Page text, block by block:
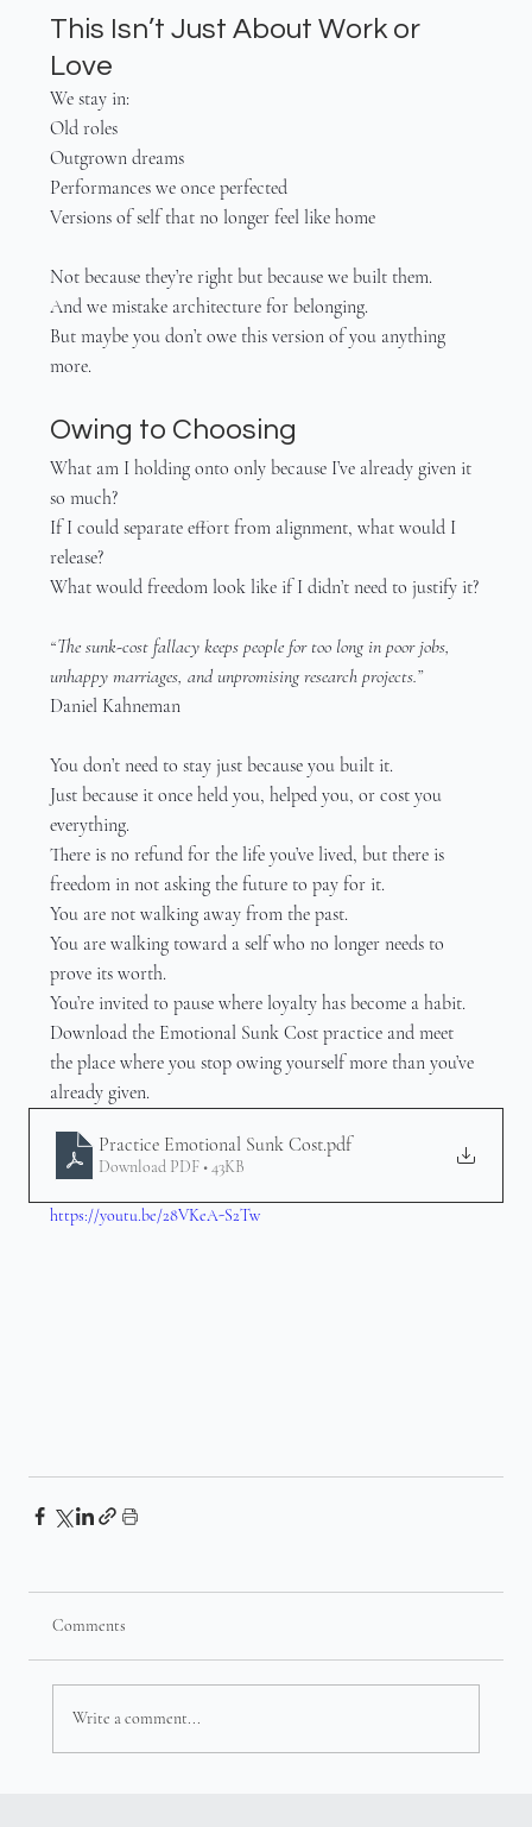
This Isn’t Just About Work or
Love
We stay in:
Old roles
Outgrown dreams
Performances we once perfected
Versions of self that no longer feel like home
Not because they’re right but because we built them.
And we mistake architecture for belonging.
But maybe you don’t owe this version of you anything
more.
Owing to Choosing
What am I holding onto only because I’ve already given it
so much?
If I could separate effort from alignment, what would I
release?
What would freedom look like if I didn’t need to justify it?
“The sunk-cost fallacy keeps people for too long in poor jobs,
unhappy marriages, and unpromising research projects.”
Daniel Kahneman
You don’t need to stay just because you built it.
Just because it once held you, helped you, or cost you
everything.
There is no refund for the life you’ve lived, but there is
freedom in not asking the future to pay for it.
You are not walking away from the past.
You are walking toward a self who no longer needs to
prove its worth.
You’re invited to pause where loyalty has become a habit.
Download the Emotional Sunk Cost practice and meet
the place where you stop owing yourself more than you’ve
already given.
Practice Emotional Sunk Cost.pdf
Download PDF • 43KB
https://youtu.be/28VKeA-S2Tw
Comments
Write a comment...